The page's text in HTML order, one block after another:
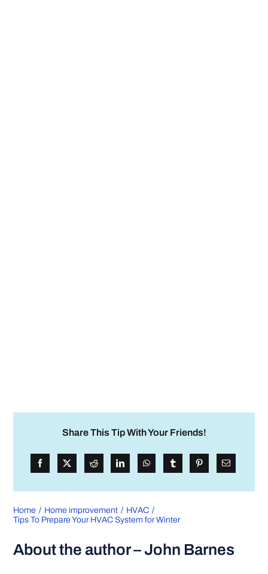
Share This Tip With Your Friends!
Home Home improvement
HVAC
Tips To Prepare Your HVAC System for Winter
About the author – John Barnes